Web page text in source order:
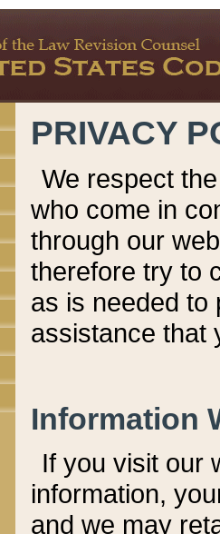
PRIVACY
We respect
who come in
through our
therefore try to
as is needed to
assistance that
Information
If you visit our
information, y
and we may